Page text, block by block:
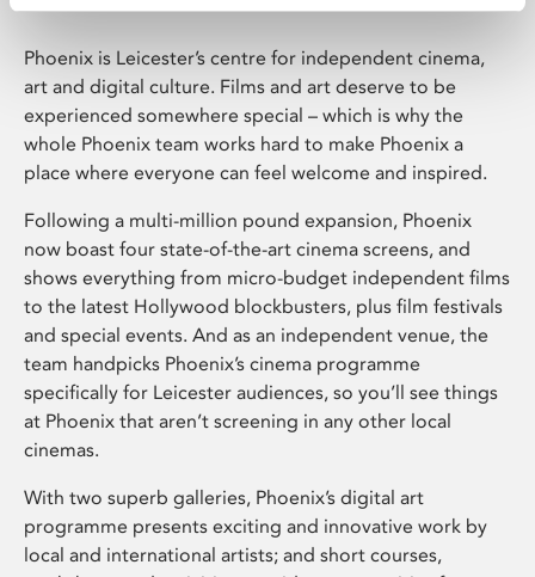
Phoenix is Leicester’s centre for independent cinema,
art and digital culture. Films and art deserve to be
experienced somewhere special – which is why the
whole Phoenix team works hard to make Phoenix a
place where everyone can feel welcome and inspired.
Following a multi-million pound expansion, Phoenix
now boast four state-of-the-art cinema screens, and
shows everything from micro-budget independent films
to the latest Hollywood blockbusters, plus film festivals
and special events. And as an independent venue, the
team handpicks Phoenix’s cinema programme
specifically for Leicester audiences, so you’ll see things
at Phoenix that aren’t screening in any other local
cinemas.
With two superb galleries, Phoenix’s digital art
programme presents exciting and innovative work by
local and international artists; and short courses,